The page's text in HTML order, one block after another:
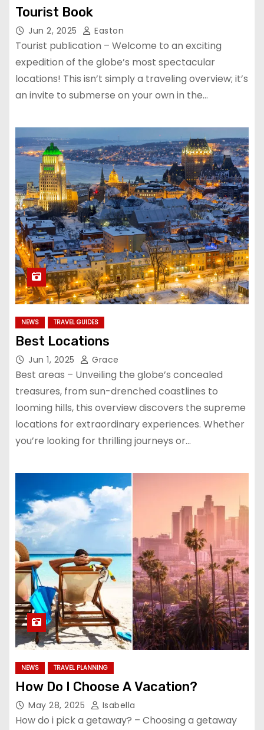
Tourist Book
Jun 2, 2025 Easton
Tourist publication – Welcome to an exciting
expedition of the globe’s most spectacular
locations! This isn’t simply a traveling overview; it’s
an invite to submerse on your own in the…
NEWS TRAVEL GUIDES
Best Locations
Jun 1, 2025 Grace
Best areas – Unveiling the globe’s concealed
treasures, from sun-drenched coastlines to
looming hills, this overview discovers the supreme
locations for extraordinary experiences. Whether
you’re looking for thrilling journeys or…
NEWS TRAVEL PLANNING
How Do I Choose A Vacation?
May 28, 2025 Isabella
How do i pick a getaway? – Choosing a getaway